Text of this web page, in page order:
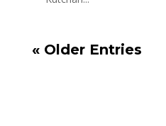
« Older Entries